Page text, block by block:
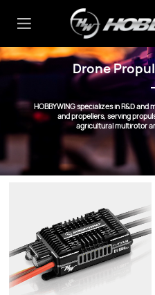
Drone
HOBBYWING specializes in R&D
and propellers, serving
agricultural multirotor